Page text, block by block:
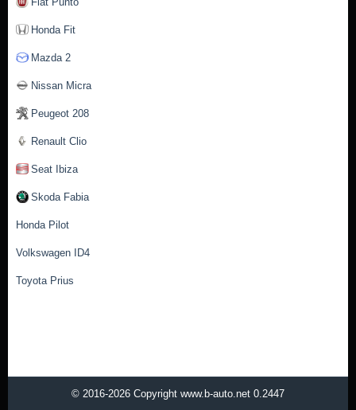
Honda Fit
Mazda 2
Nissan Micra
Peugeot 208
Renault Clio
Seat Ibiza
Skoda Fabia
Honda Pilot
Volkswagen ID4
Toyota Prius
© 2016-2026 Copyright www.b-auto.net 0.2447